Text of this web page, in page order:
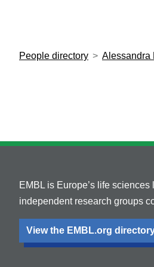
People directory Alessandra
EMBL is Europe’s life
independent research groups
View the EMBL.org